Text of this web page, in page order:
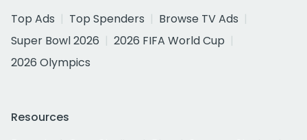
Top Ads
Top Spenders
Browse TV Ads
Super Bowl 2026
2026 FIFA World Cup
2026 Olympics
Resources